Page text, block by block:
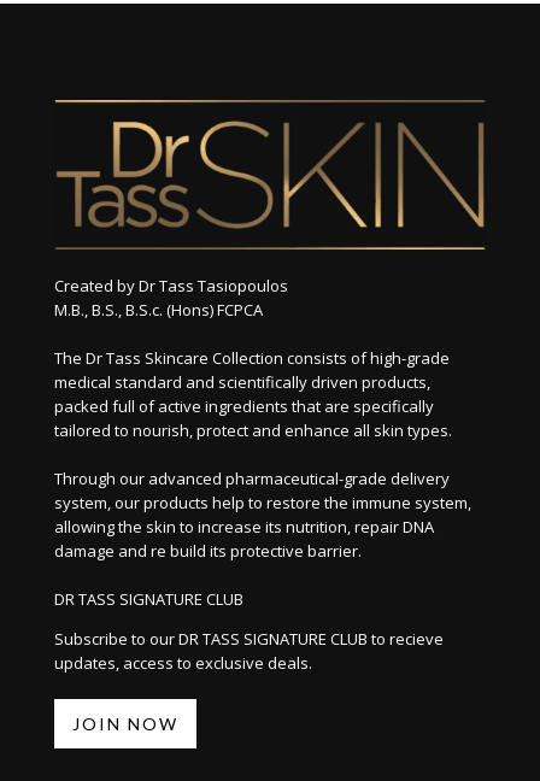
Created by Dr Tass Tasiopoulos
M.B., B.S., B.S.c. (Hons) FCPCA
The Dr Tass Skincare Collection consists of high-grade
medical standard and scientifically driven products,
packed full of active ingredients that are specifically
tailored to nourish, protect and enhance all skin types.
Through our advanced pharmaceutical-grade delivery
system, our products help to restore the immune system,
allowing the skin to increase its nutrition, repair DNA
damage and re build its protective barrier.
DR TASS SIGNATURE CLUB
Subscribe to our DR TASS SIGNATURE CLUB to recieve
updates, access to exclusive deals.
JOIN NOW